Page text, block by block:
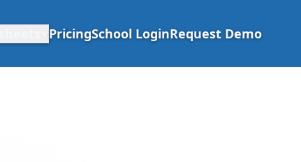
PricingSchool LoginRequest Demo